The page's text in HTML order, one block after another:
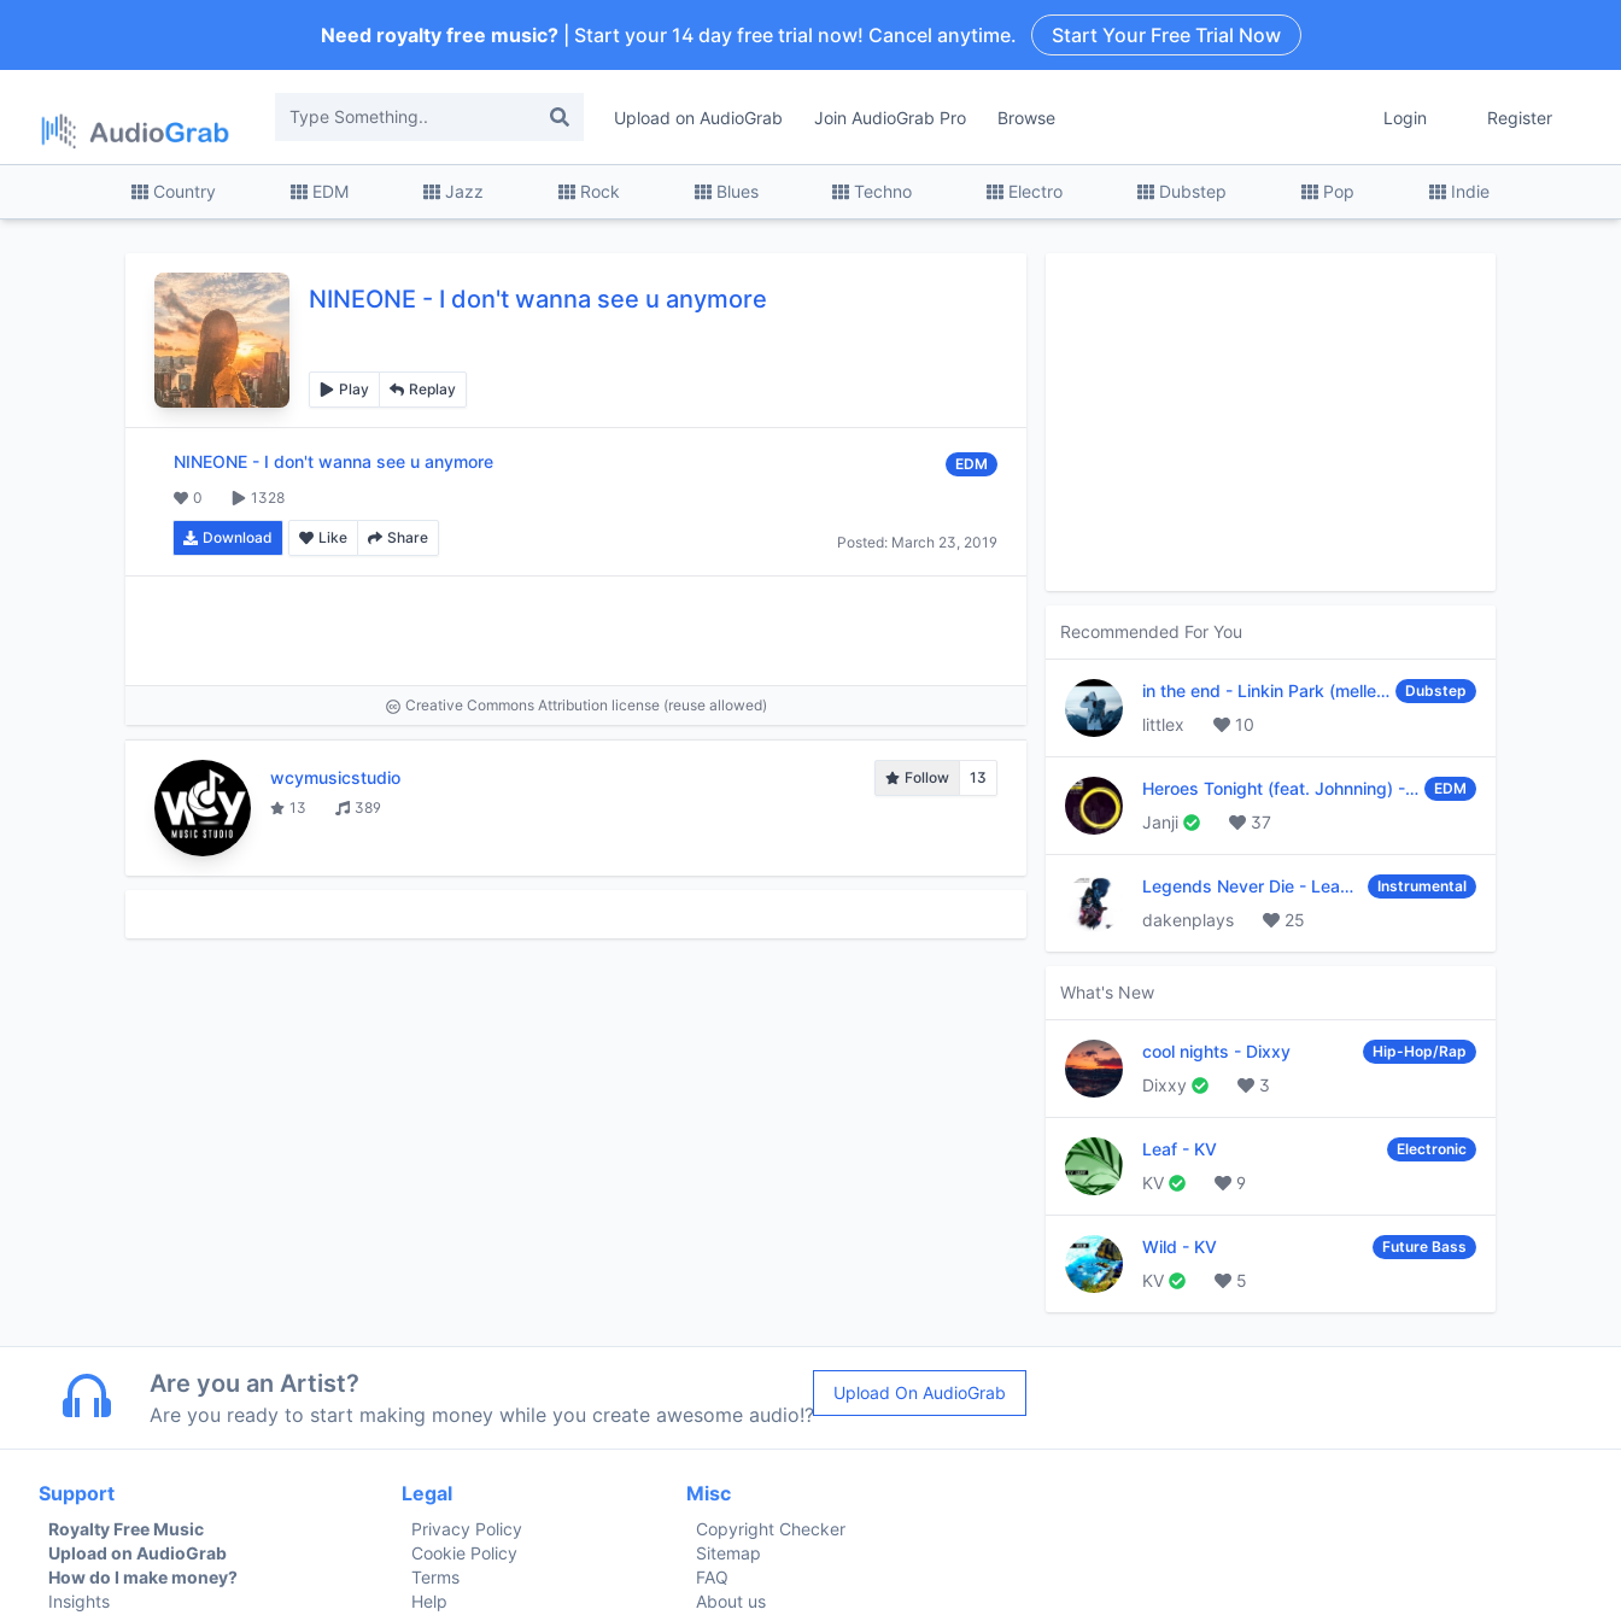
Need royalty free music?| Start your 14 day free trial now! Cancel anytime. Start Your Free Trial Now
Upload on AudioGrab Join AudioGrab Pro Browse Login Register
Country EDM Jazz Rock Blues Techno Electro Dubstep Pop Indie
NINEONE - I don't wanna see u anymore
Play Replay
NINEONE - I don't wanna see u anymore
EDM
0
1328
Download Like Share Posted: March 23, 2019
Creative Commons Attribution license (reuse allowed)
wcymusicstudio Follow
13
13
389
Recommended For You
in the end - Linkin Park (mellen Gi & tommee profitt remix) Dubstep
littlex 10
Heroes Tonight (feat. Johnning) - JanjiEDM
Janji 37
Legends Never Die - League of Legends Instrumental
dakenplays 25
What's New
cool nights - Dixxy Hip-Hop/Rap
Dixxy 3
Leaf - KV Electronic
KV 9
Wild - KV Future Bass
KV 5
Are you an Artist?
Are you ready to start making money while you create awesome audio!?
Upload On AudioGrab
Support
Royalty Free Music
Upload on AudioGrab
How do I make money?
Insights
Legal
Privacy Policy
Cookie Policy
Terms
Help
Misc
Copyright Checker
Sitemap
FAQ
About us